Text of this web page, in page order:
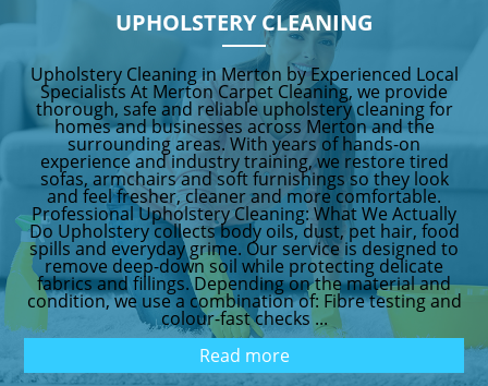
UPHOLSTERY CLEANING
Upholstery Cleaning in Merton by Experienced Local
Specialists At Merton Carpet Cleaning, we provide
thorough, safe and reliable upholstery cleaning for
homes and businesses across Merton and the
surrounding areas. With years of hands-on
experience and industry training, we restore tired
sofas, armchairs and soft furnishings so they look
and feel fresher, cleaner and more comfortable.
Professional Upholstery Cleaning: What We Actually
Do Upholstery collects body oils, dust, pet hair, food
spills and everyday grime. Our service is designed to
remove deep-down soil while protecting delicate
fabrics and fillings. Depending on the material and
condition, we use a combination of: Fibre testing and
colour-fast checks ...
Read more